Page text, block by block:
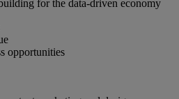
for the data-driven economy
opportunities